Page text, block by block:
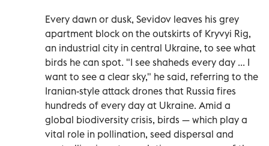
Every dawn or dusk, Sevidov leaves his grey
apartment block on the outskirts of Kryvyi Rig,
an industrial city in central Ukraine, to see what
birds he can spot. "I see shaheds every day ... I
want to see a clear sky," he said, referring to the
Iranian-style attack drones that Russia fires
hundreds of every day at Ukraine. Amid a
global biodiversity crisis, birds — which play a
vital role in pollination, seed dispersal and